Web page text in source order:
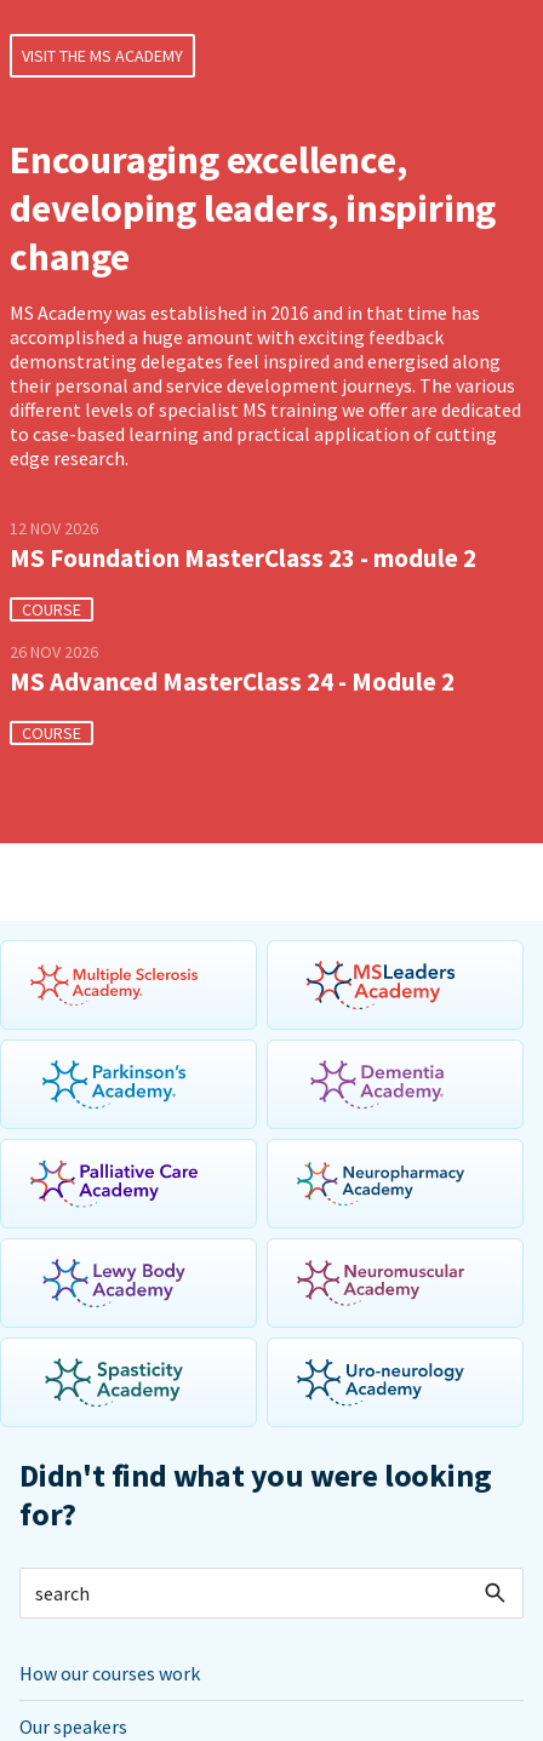
VISIT THE MS ACADEMY
Encouraging excellence,
developing leaders, inspiring
change
MS Academy was established in 2016 and in that time has
accomplished a huge amount with exciting feedback
demonstrating delegates feel inspired and energised along
their personal and service development journeys. The various
different levels of specialist MS training we offer are dedicated
to case-based learning and practical application of cutting
edge research.
12 NOV 2026
MS Foundation MasterClass 23 - module 2
COURSE
26 NOV 2026
MS Advanced MasterClass 24 - Module 2
COURSE
Didn't find what you were looking
for?
How our courses work
Our speakers